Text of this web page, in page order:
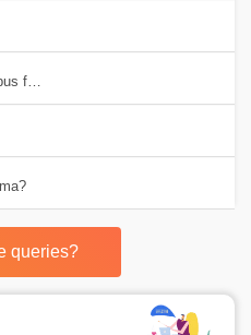
for Figma Training in Gurgaon?
queries?